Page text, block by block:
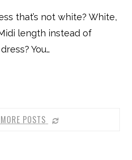
that’s not white? White,
length instead of
You…
POSTS